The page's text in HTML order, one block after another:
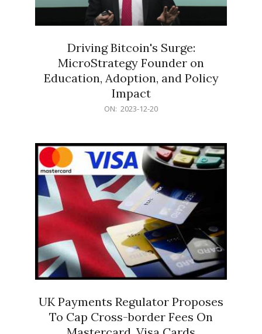
Driving Bitcoin's Surge:
MicroStrategy Founder on
Education, Adoption, and Policy
Impact
ON: 2023-12-20
UK Payments Regulator Proposes
To Cap Cross-border Fees On